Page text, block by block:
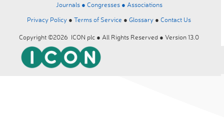
Journals ● Congresses ● Associations
Privacy Policy ● Terms of Service ● Glossary ● Contact Us
Copyright ©2026 ICON plc ● All Rights Reserved ● Version 13.0